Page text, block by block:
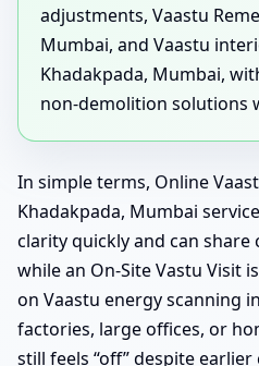
adjustments, Vaastu
Mumbai, and Vaastu
Khadakpada, Mumbai,
non-demolition solutions
In simple terms, Online
Khadakpada, Mumbai
clarity quickly and can share
while an On-Site Vastu Visit
on Vaastu energy scanning
factories, large offices, or
still feels “off” despite earlier